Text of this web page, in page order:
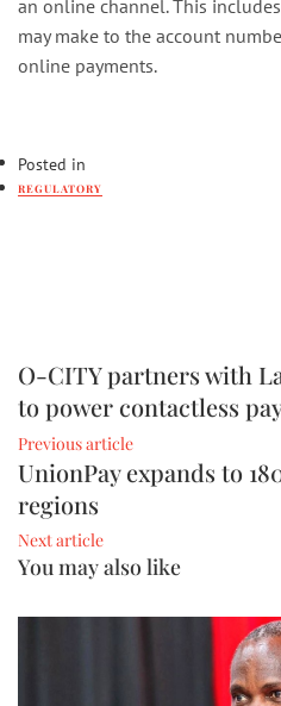
an online channel. This
may make to the account
online payments.
Posted in
REGULATORY
O-CITY partners with
to power contactless
Previous article
UnionPay expands to
regions
Next article
You may also like